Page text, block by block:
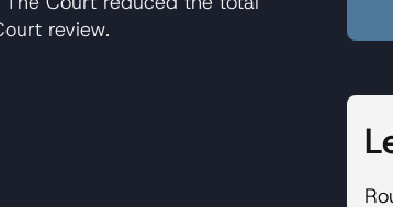
review.